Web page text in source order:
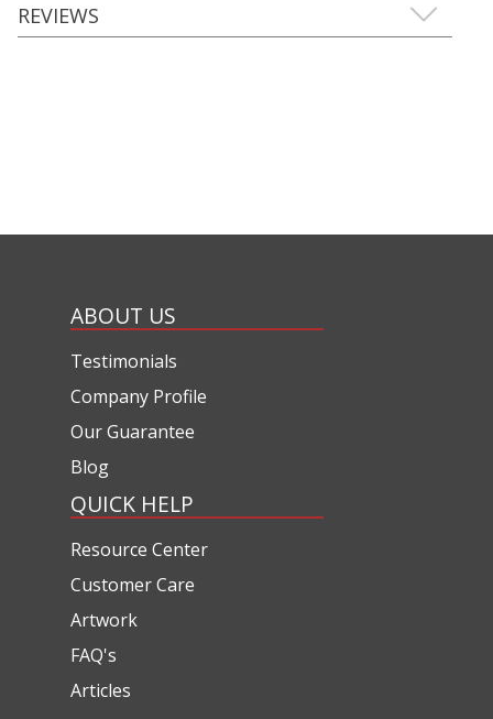
REVIEWS
ABOUT US
Testimonials
Company Profile
Our Guarantee
Blog
QUICK HELP
Resource Center
Customer Care
Artwork
FAQ's
Articles